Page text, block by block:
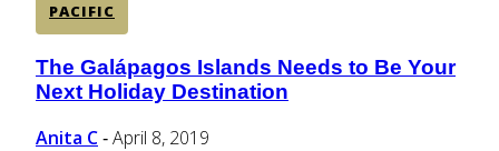
PACIFIC
Section
Heading
The Galápagos Islands Needs to Be Your
Next Holiday Destination
Anita C - April 8, 2019